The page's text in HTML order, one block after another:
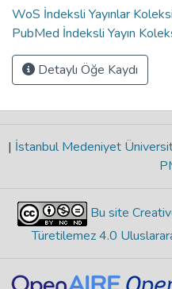
WoS İndeksli Yayınlar
PubMed İndeksli Yayın
Detaylı Öğe Kaydı
| İstanbul Medeniyet
Bu site
Türetilemez 4.0